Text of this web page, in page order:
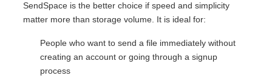
SendSpace is the better choice if speed and simplicity
matter more than storage volume. It is ideal for:
People who want to send a file immediately without
creating an account or going through a signup
process